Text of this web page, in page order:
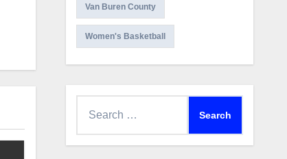
Van Buren County
Women's Basketball